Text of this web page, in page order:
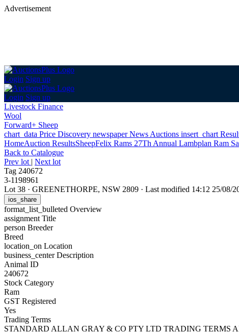
Advertisement
Login Sign up
Login Sign up
Livestock Finance
Wool
Forward+ Sheep
chart_data Price Discovery newspaperNews Auctions insert_chart
HomeAuction ResultsSheepFelix Rams 27Th Annual Lambplan Ram
Back to Catalogue
Prev lot | Next lot
Tag 240672
3-1198961
Lot 38 · GREENETHORPE, NSW 2809 · Last modified 14:12 25/08/
ios_share
format_list_bulleted Overview
assignment Title
person Breeder
Breed
location_on Location
business_centerDescription
Animal ID
240672
Stock Category
Ram
GST Registered
Yes
Trading Terms
STANDARD ALLAN GRAY & CO PTY LTD TRADING TERMS